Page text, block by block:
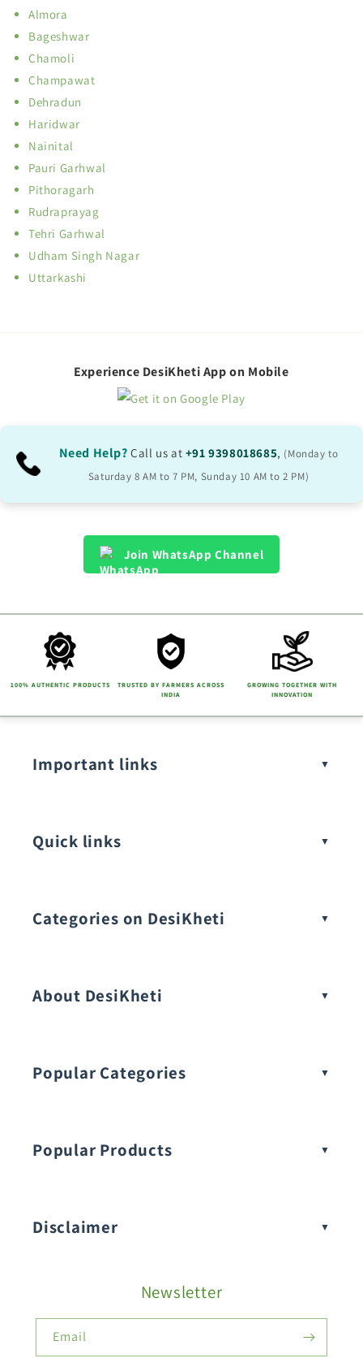
Almora
Bageshwar
Chamoli
Champawat
Dehradun
Haridwar
Nainital
Pauri Garhwal
Pithoragarh
Rudraprayag
Tehri Garhwal
Udham Singh Nagar
Uttarkashi
Experience DesiKheti App on Mobile
Need Help? Call us at +91 9398018685, (Monday to
Saturday 8 AM to 7 PM, Sunday 10 AM to 2 PM)
Join WhatsApp Channel
100% AUTHENTIC PRODUCTS
TRUSTED BY FARMERS ACROSS
INDIA
GROWING TOGETHER WITH
INNOVATION
Important links
Quick links
Categories on DesiKheti
Fruit Seeds
About DesiKheti
Popular Categories
Popular Products
Buy Beans Seeds:
Disclaimer
Newsletter
Email